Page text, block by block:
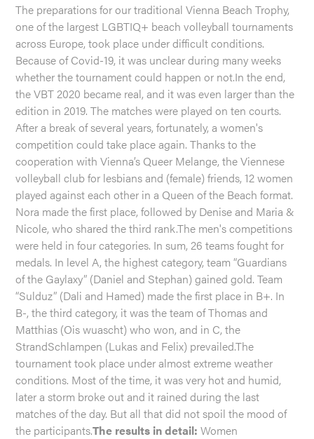
The preparations for our traditional Vienna Beach Trophy,
one of the largest LGBTIQ+ beach volleyball tournaments
across Europe, took place under difficult conditions.
Because of Covid-19, it was unclear during many weeks
whether the tournament could happen or not.In the end,
the VBT 2020 became real, and it was even larger than the
edition in 2019. The matches were played on ten courts.
After a break of several years, fortunately, a women's
competition could take place again. Thanks to the
cooperation with Vienna’s Queer Melange, the Viennese
volleyball club for lesbians and (female) friends, 12 women
played against each other in a Queen of the Beach format.
Nora made the first place, followed by Denise and Maria &
Nicole, who shared the third rank.The men's competitions
were held in four categories. In sum, 26 teams fought for
medals. In level A, the highest category, team “Guardians
of the Gaylaxy” (Daniel and Stephan) gained gold. Team
“Sulduz” (Dali and Hamed) made the first place in B+. In
B-, the third category, it was the team of Thomas and
Matthias (Ois wuascht) who won, and in C, the
StrandSchlampen (Lukas and Felix) prevailed.The
tournament took place under almost extreme weather
conditions. Most of the time, it was very hot and humid,
later a storm broke out and it rained during the last
matches of the day. But all that did not spoil the mood of
the participants.The results in detail:Women